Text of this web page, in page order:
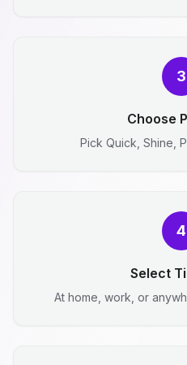
3
Choose
Pick Quick, Shine,
4
Select
At home, work, or